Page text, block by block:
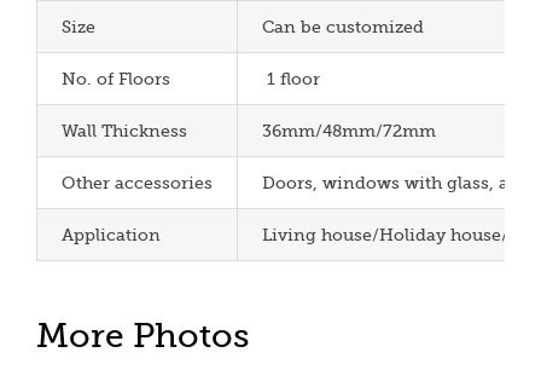
Size Can be customized
No. of Floors 1 floor
Wall Thickness 36mm/48mm/72mm
Other accessories Doors, windows with glass,
Application Living house/Holiday house/
More Photos